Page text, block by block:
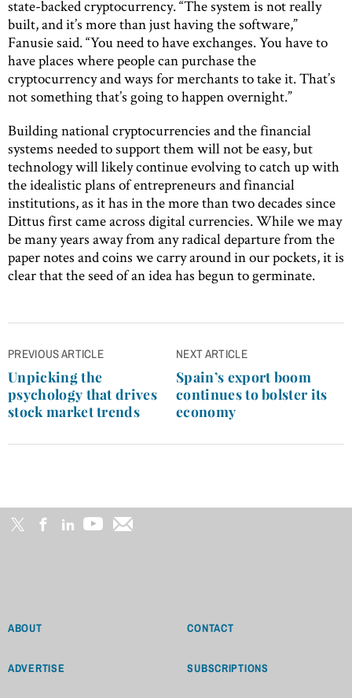
state-backed cryptocurrency. “The system is not really
built, and it’s more than just having the software,”
Fanusie said. “You need to have exchanges. You have to
have places where people can purchase the
cryptocurrency and ways for merchants to take it. That’s
not something that’s going to happen overnight.”
Building national cryptocurrencies and the financial
systems needed to support them will not be easy, but
technology will likely continue evolving to catch up with
the idealistic plans of entrepreneurs and financial
institutions, as it has in the more than two decades since
Dittus first came across digital currencies. While we may
be many years away from any radical departure from the
paper notes and coins we carry around in our pockets, it is
clear that the seed of an idea has begun to germinate.
Post
navigation
PREVIOUS ARTICLE
Unpicking the
psychology that drives
stock market trends
NEXT ARTICLE
Spain’s export boom
continues to bolster its
economy
ABOUT CONTACT
ADVERTISE SUBSCRIPTIONS